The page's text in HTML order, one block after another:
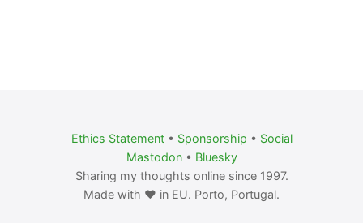
Ethics Statement• Sponsorship • Social
Mastodon• Bluesky
Sharing my thoughts online since 1997.
Made with ❤️ in EU. Porto, Portugal.